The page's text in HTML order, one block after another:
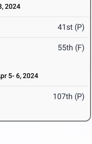
2024
41st (P)
55th (F)
5- 6, 2024
107th (P)